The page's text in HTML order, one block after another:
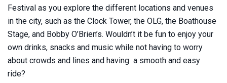
Festival as you explore the different locations and venues
in the city, such as the Clock Tower, the OLG, the Boathouse
Stage, and Bobby O’Brien’s. Wouldn’t it be fun to enjoy your
own drinks, snacks and music while not having to worry
about crowds and lines and having a smooth and easy
ride?